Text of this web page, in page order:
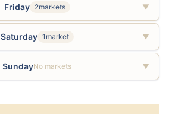
Friday 2markets ▼
Saturday 1market ▼
SundayNo markets ▼